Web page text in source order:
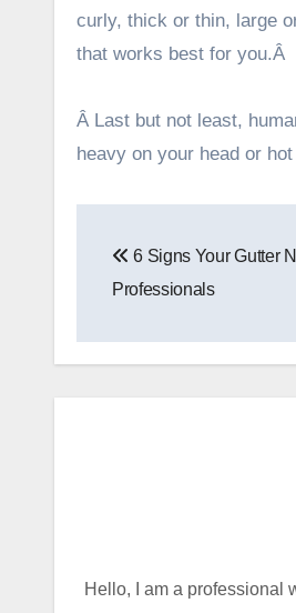
curly, thick or thin, large
that works best for you.Â
Â Last but not least,
heavy on your head or
navigation
6 Signs Your Gutter
Professionals
Hello, I am a professional